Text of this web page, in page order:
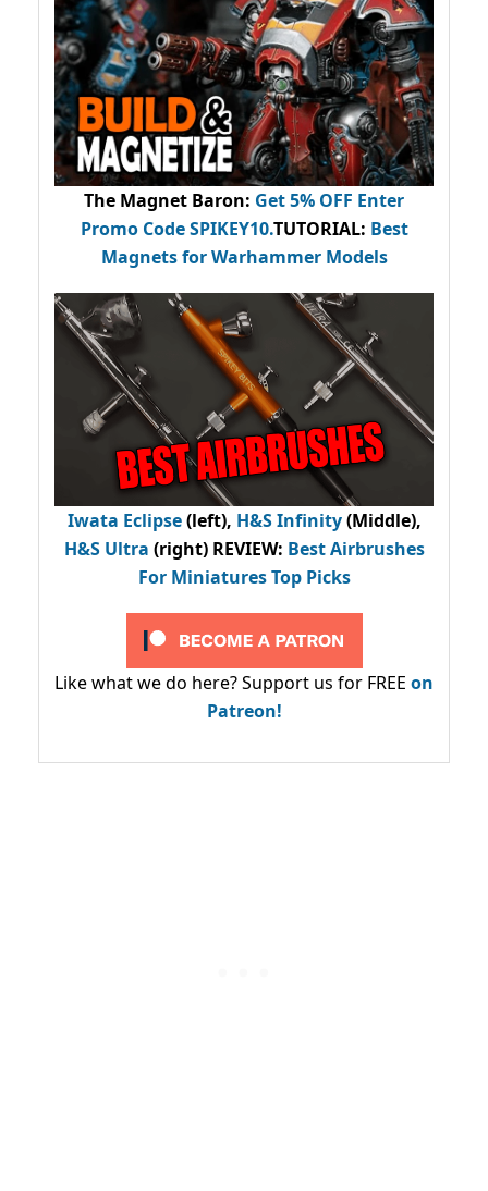
The Magnet Baron: Get 5% OFF Enter
Promo CodeSPIKEY10.TUTORIAL: Best
Magnets for Warhammer Models
Iwata Eclipse(left), H&S Infinity(Middle),
H&S Ultra (right) REVIEW: Best Airbrushes
For Miniatures Top Picks
Like what we do here? Support us for FREE on
Patreon!